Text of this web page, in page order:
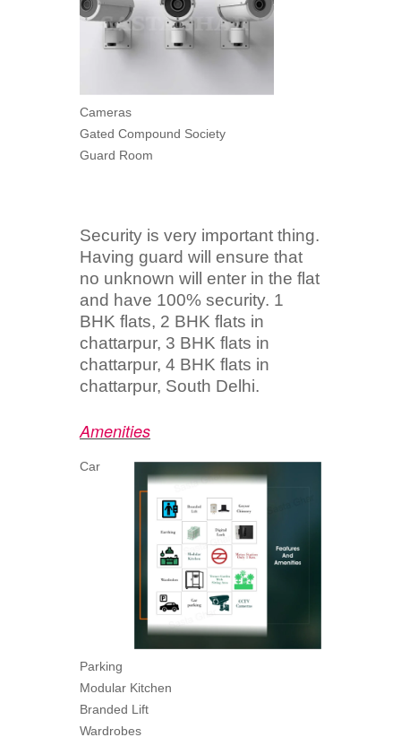
Cameras
Gated Compound Society
Guard Room
Security is very important thing.
Having guard will ensure that
no unknown will enter in the flat
and have 100% security. 1
BHK flats, 2 BHK flats in
chattarpur, 3 BHK flats in
chattarpur, 4 BHK flats in
chattarpur, South Delhi.
Amenities
Car
Parking
Modular Kitchen
Branded Lift
Wardrobes